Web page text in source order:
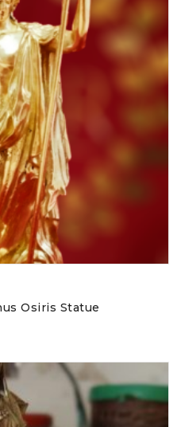
Osiris Statue